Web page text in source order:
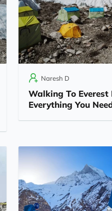
Naresh D
Walking To Everest
Everything You